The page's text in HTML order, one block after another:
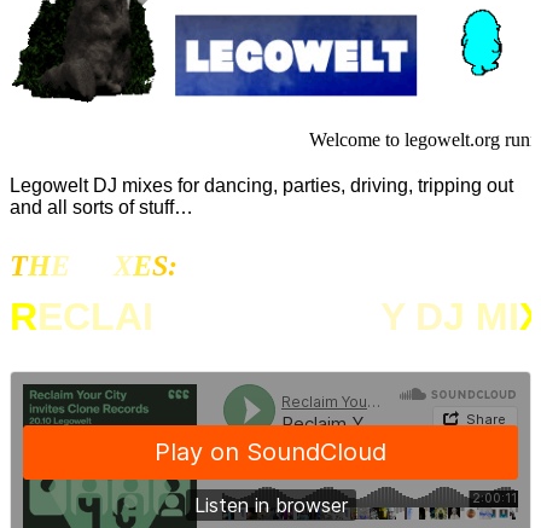
Welcome to legowelt.org
Legowelt DJ mixes for dancing, parties, driving, tripping out
and all sorts of stuff…
THE XES:
RECLAI Y DJ MI